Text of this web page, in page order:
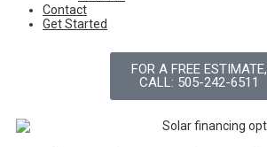
Contact
Get Started
FOR A FREE ESTIMATE,
CALL: 505-242-6511